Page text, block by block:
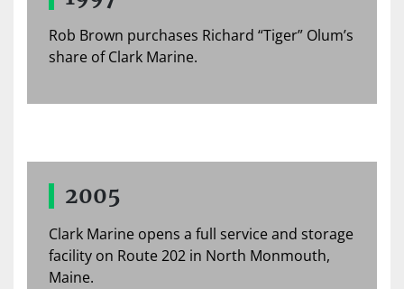
Rob Brown purchases Richard “Tiger” Olum’s
share of Clark Marine.
2005
Clark Marine opens a full service and storage
facility on Route 202 in North Monmouth,
Maine.